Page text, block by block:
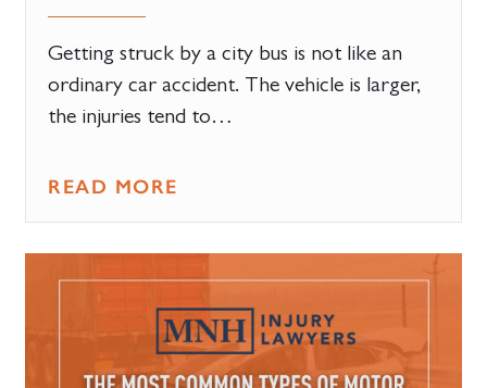
Getting struck by a city bus is not like an
ordinary car accident. The vehicle is larger,
the injuries tend to…
READ MORE